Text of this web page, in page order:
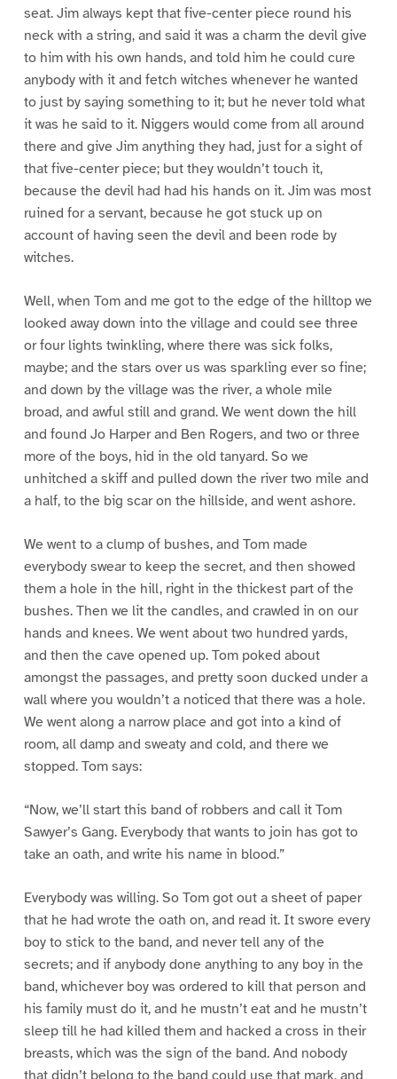
seat. Jim always kept that five-center piece round his
neck with a string, and said it was a charm the devil give
to him with his own hands, and told him he could cure
anybody with it and fetch witches whenever he wanted
to just by saying something to it; but he never told what
it was he said to it. Niggers would come from all around
there and give Jim anything they had, just for a sight of
that five-center piece; but they wouldn’t touch it,
because the devil had had his hands on it. Jim was most
ruined for a servant, because he got stuck up on
account of having seen the devil and been rode by
witches.
Well, when Tom and me got to the edge of the hilltop we
looked away down into the village and could see three
or four lights twinkling, where there was sick folks,
maybe; and the stars over us was sparkling ever so fine;
and down by the village was the river, a whole mile
broad, and awful still and grand. We went down the hill
and found Jo Harper and Ben Rogers, and two or three
more of the boys, hid in the old tanyard. So we
unhitched a skiff and pulled down the river two mile and
a half, to the big scar on the hillside, and went ashore.
We went to a clump of bushes, and Tom made
everybody swear to keep the secret, and then showed
them a hole in the hill, right in the thickest part of the
bushes. Then we lit the candles, and crawled in on our
hands and knees. We went about two hundred yards,
and then the cave opened up. Tom poked about
amongst the passages, and pretty soon ducked under a
wall where you wouldn’t a noticed that there was a hole.
We went along a narrow place and got into a kind of
room, all damp and sweaty and cold, and there we
stopped. Tom says:
“Now, we’ll start this band of robbers and call it Tom
Sawyer’s Gang. Everybody that wants to join has got to
take an oath, and write his name in blood.”
Everybody was willing. So Tom got out a sheet of paper
that he had wrote the oath on, and read it. It swore every
boy to stick to the band, and never tell any of the
secrets; and if anybody done anything to any boy in the
band, whichever boy was ordered to kill that person and
his family must do it, and he mustn’t eat and he mustn’t
sleep till he had killed them and hacked a cross in their
breasts, which was the sign of the band. And nobody
that didn’t belong to the band could use that mark, and